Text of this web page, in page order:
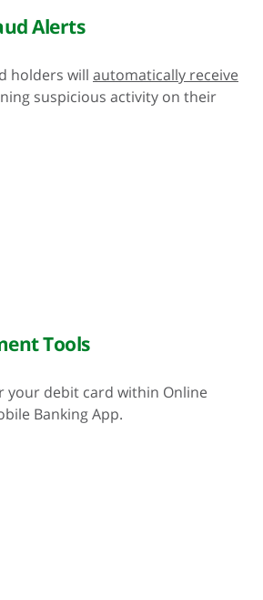
Alerts
holders will automatically receive
suspicious activity on their
Tools
your debit card within Online
Banking App.